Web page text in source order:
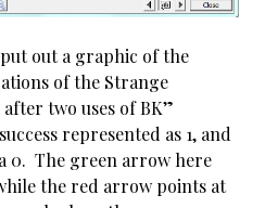
out a graphic of the
of the Strange
after two uses of BK”
represented as 1, and
0. The green arrow here
the red arrow points at